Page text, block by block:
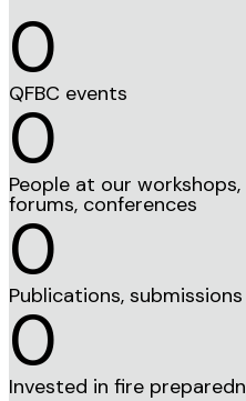
0
QFBC events
0
People at our
forums, conferences
0
Publications,
0
Invested in fire